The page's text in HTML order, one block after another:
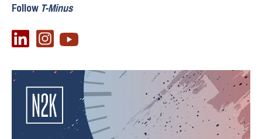
Follow T-Minus